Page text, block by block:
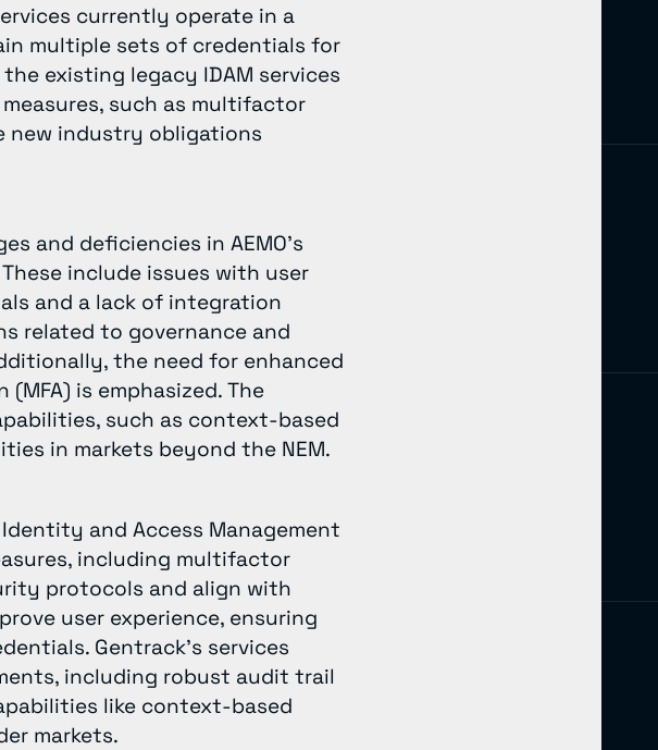
currently operate in a
multiple sets of credentials for
existing legacy IDAM services
such as multifactor
new industry obligations
and deficiencies in AEMO’s
include issues with user
and a lack of integration
related to governance and
the need for enhanced
is emphasized. The
such as context-based
in markets beyond the NEM.
and Access Management
including multifactor
protocols and align with
user experience, ensuring
Gentrack’s services
including robust audit trail
like context-based
markets.